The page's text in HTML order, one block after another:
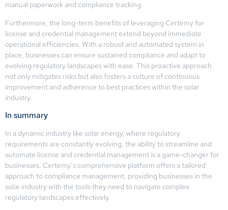
manual paperwork and compliance tracking.
Furthermore, the long-term benefits of leveraging Certemy for
license and credential management extend beyond immediate
operational efficiencies. With a robust and automated system in
place, businesses can ensure sustained compliance and adapt to
evolving regulatory landscapes with ease. This proactive approach
not only mitigates risks but also fosters a culture of continuous
improvement and adherence to best practices within the solar
industry.
In summary
In a dynamic industry like solar energy, where regulatory
requirements are constantly evolving, the ability to streamline and
automate license and credential management is a game-changer for
businesses. Certemy’s comprehensive platform offers a tailored
approach to compliance management, providing businesses in the
solar industry with the tools they need to navigate complex
regulatory landscapes effectively.